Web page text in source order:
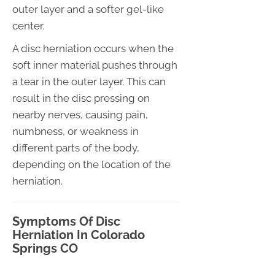
outer layer and a softer gel-like
center.
A disc herniation occurs when the
soft inner material pushes through
a tear in the outer layer. This can
result in the disc pressing on
nearby nerves, causing pain,
numbness, or weakness in
different parts of the body,
depending on the location of the
herniation.
Symptoms Of Disc
Herniation In Colorado
Springs CO